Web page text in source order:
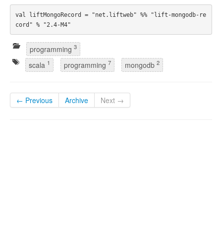
val liftMongoRecord = "net.liftweb" %% "lift-mongodb-re
programming 3
scala 1 programming 7 mongodb 2
← Previous Archive Next →